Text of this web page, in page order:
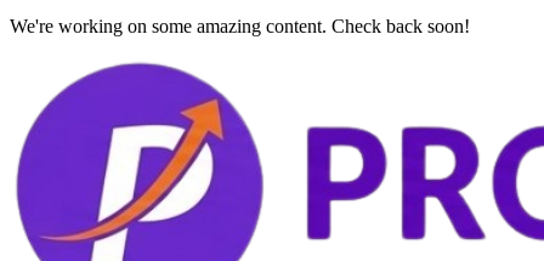
We're working on some amazing content. Check back soon!